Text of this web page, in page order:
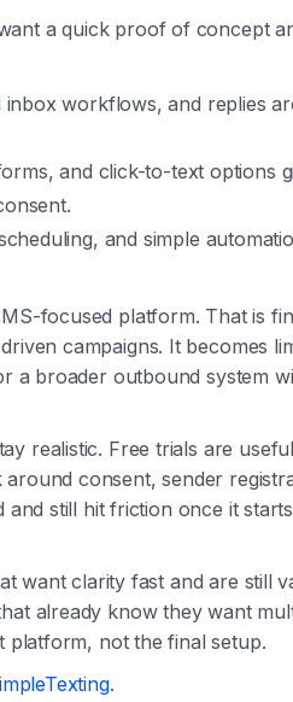
a quick proof of concept
workflows, and replies
and click-to-text options
and simple
focused platform. That is
campaigns. It becomes
a broader outbound system
realistic. Free trials are
consent, sender
still hit friction once it
want clarity fast and are still
already know they want
platform, not the final setup.
.